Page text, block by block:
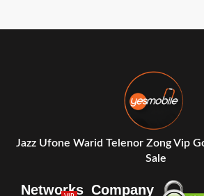
Jazz Ufone Warid Telenor Zong Vip
Sale
Networks Company